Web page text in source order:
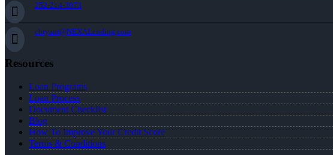
252-214-3073
cbryant@NEXALending.com
Resources
Loan Programs
Loan Process
Document Checklist
Blog
How To Improve Your Credit Score
Terms & Conditions